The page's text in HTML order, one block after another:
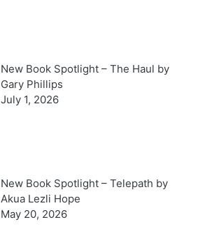
New Book Spotlight – The Haul by
Gary Phillips
July 1, 2026
New Book Spotlight – Telepath by
Akua Lezli Hope
May 20, 2026